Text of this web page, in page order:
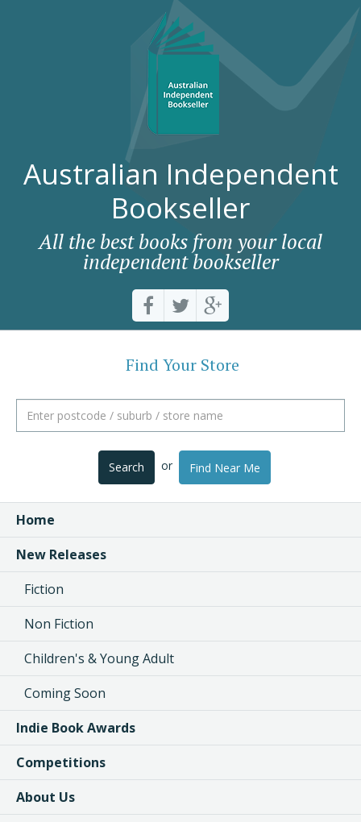
Australian Independent
Bookseller
All the best books from your local
independent bookseller
Find Your Store
Search or Find Near Me
Home
New Releases
Fiction
Non Fiction
Children's & Young Adult
Coming Soon
Indie Book Awards
Competitions
About Us